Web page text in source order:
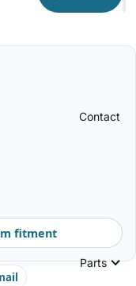
Contact
Parts
fitment